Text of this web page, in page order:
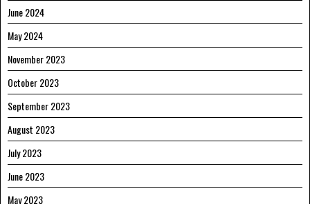
June 2024
May 2024
November 2023
October 2023
September 2023
August 2023
July 2023
June 2023
May 2023